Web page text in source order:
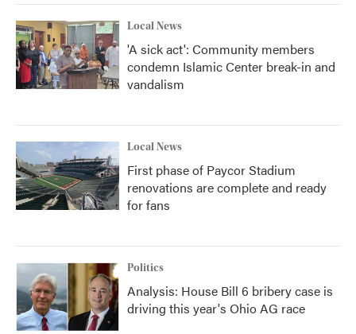
k
n
Local News
'A sick act': Community members
condemn Islamic Center break-in and
vandalism
Local News
First phase of Paycor Stadium
renovations are complete and ready
for fans
Politics
Analysis: House Bill 6 bribery case is
driving this year's Ohio AG race